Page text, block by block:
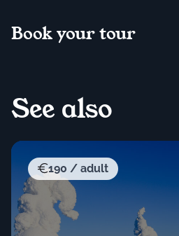
Book your tour
See also
190 / adult